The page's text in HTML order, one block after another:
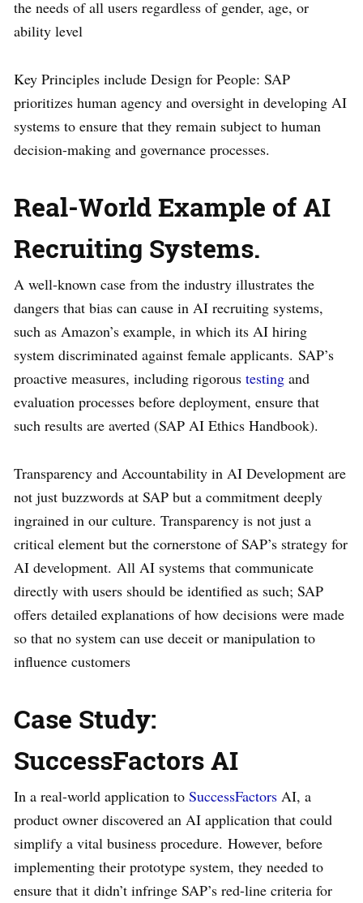
the needs of all users regardless of gender, age, or
ability level
Key Principles include Design for People: SAP
prioritizes human agency and oversight in developing AI
systems to ensure that they remain subject to human
decision-making and governance processes.
Real-World Example of AI
Recruiting Systems.
A well-known case from the industry illustrates the
dangers that bias can cause in AI recruiting systems,
such as Amazon’s example, in which its AI hiring
system discriminated against female applicants. SAP’s
proactive measures, including rigorous testing and
evaluation processes before deployment, ensure that
such results are averted (SAP AI Ethics Handbook).
Transparency and Accountability in AI Development are
not just buzzwords at SAP but a commitment deeply
ingrained in our culture. Transparency is not just a
critical element but the cornerstone of SAP’s strategy for
AI development. All AI systems that communicate
directly with users should be identified as such; SAP
offers detailed explanations of how decisions were made
so that no system can use deceit or manipulation to
influence customers
Case Study:
SuccessFactors AI
In a real-world application to SuccessFactors AI, a
product owner discovered an AI application that could
simplify a vital business procedure. However, before
implementing their prototype system, they needed to
ensure that it didn’t infringe SAP’s red-line criteria for